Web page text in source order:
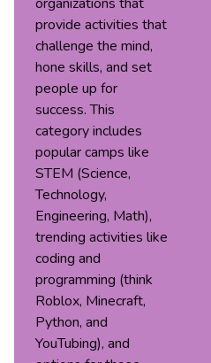
provide activities that
challenge the mind,
hone skills, and set
people up for
success. This
category includes
popular camps like
STEM (Science,
Technology,
Engineering, Math),
trending activities like
coding and
programming (think
Roblox, Minecraft,
Python, and
YouTubing), and